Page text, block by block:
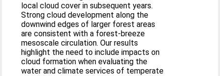
local cloud cover in subsequent years.
Strong cloud development along the
downwind edges of larger forest areas
are consistent with a forest-breeze
mesoscale circulation. Our results
highlight the need to include impacts on
cloud formation when evaluating the
water and climate services of temperate